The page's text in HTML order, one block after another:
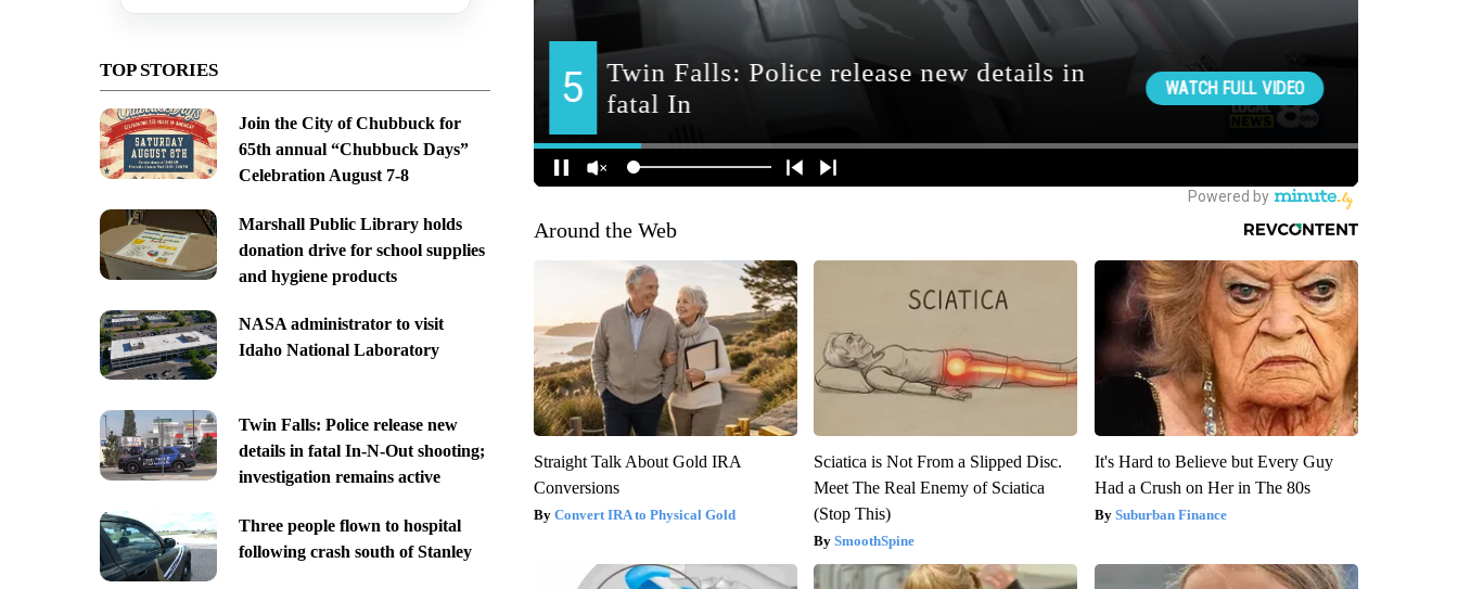
TOP STORIES
Join the City of Chubbuck for
65th annual “Chubbuck Days”
Celebration August 7-8
Marshall Public Library holds
donation drive for school supplies
and hygiene products
NASA administrator to visit
Idaho National Laboratory
Twin Falls: Police release new
details in fatal In-N-Out shooting;
investigation remains active
Three people flown to hospital
following crash south of Stanley
Around the Web
Straight Talk About Gold IRA
Conversions
Convert IRA to Physical Gold
Sciatica is Not From a Slipped Disc.
Meet The Real Enemy of Sciatica
(Stop This)
SmoothSpine
It's Hard to Believe but Every Guy
Had a Crush on Her in The 80s
Suburban Finance